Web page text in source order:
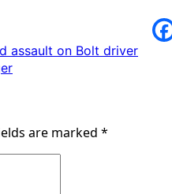
assault on Bolt driver
are marked *